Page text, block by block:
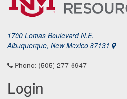
1700 Lomas Boulevard N.E.
Albuquerque, New Mexico 87131
Phone: (505) 277-6947
Login